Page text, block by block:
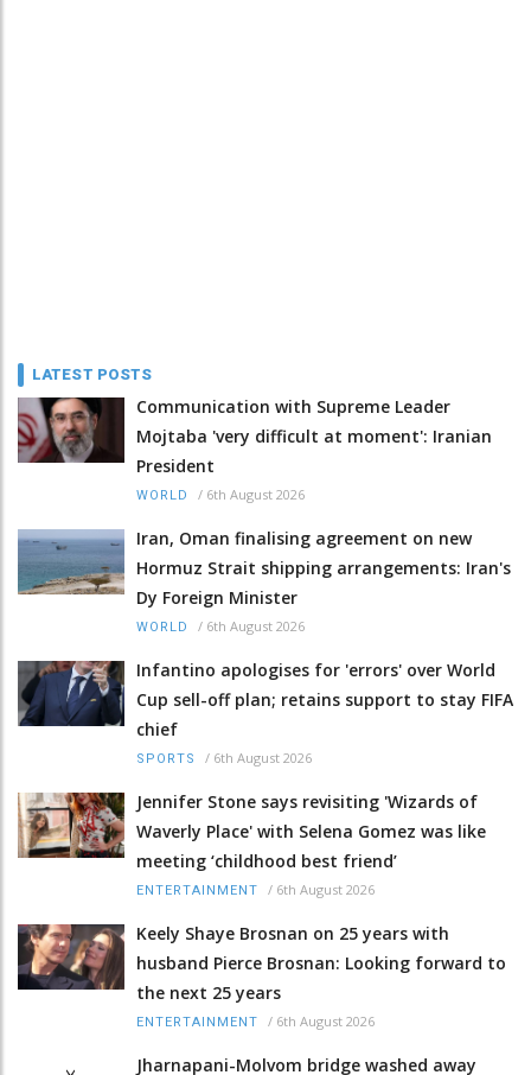
LATEST POSTS
Communication with Supreme Leader
Mojtaba 'very difficult at moment': Iranian
President
WORLD / 6th August 2026
Iran, Oman finalising agreement on new
Hormuz Strait shipping arrangements: Iran's
Dy Foreign Minister
WORLD / 6th August 2026
Infantino apologises for 'errors' over World
Cup sell-off plan; retains support to stay FIFA
chief
SPORTS / 6th August 2026
Jennifer Stone says revisiting 'Wizards of
Waverly Place' with Selena Gomez was like
meeting ‘childhood best friend’
ENTERTAINMENT / 6th August 2026
Keely Shaye Brosnan on 25 years with
husband Pierce Brosnan: Looking forward to
the next 25 years
ENTERTAINMENT / 6th August 2026
Jharnapani-Molvom bridge washed away